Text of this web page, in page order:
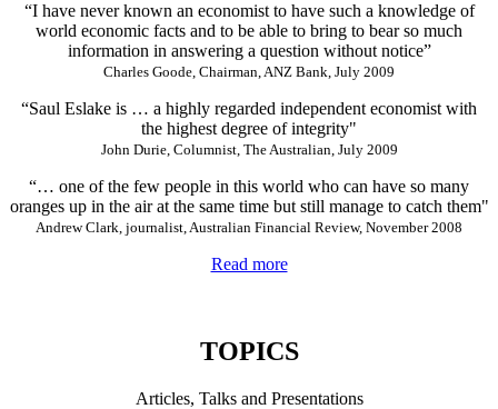
“I have never known an economist to have such a knowledge of
world economic facts and to be able to bring to bear so much
information in answering a question without notice”
Charles Goode, Chairman, ANZ Bank, July 2009
“Saul Eslake is … a highly regarded independent economist with
the highest degree of integrity"
John Durie, Columnist, The Australian, July 2009
“… one of the few people in this world who can have so many
oranges up in the air at the same time but still manage to catch them"
Andrew Clark, journalist, Australian Financial Review, November 2008
Read more
TOPICS
Articles, Talks and Presentations